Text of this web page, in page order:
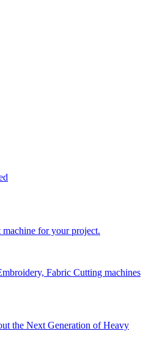
for your project.
Fabric Cutting machines
the Next Generation of Heavy